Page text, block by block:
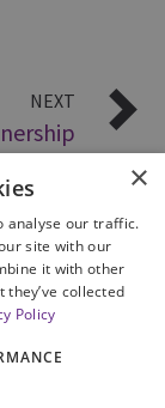
NEXT
×
analyse our traffic.
site with our
it with other
collected
Policy